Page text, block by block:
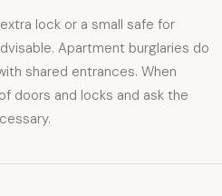
lock or a small safe for
Apartment burglaries do
shared entrances. When
doors and locks and ask the